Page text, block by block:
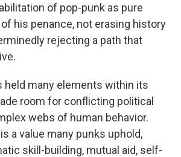
of pop-punk as pure
his penance, not erasing history
rejecting a path that
held many elements within its
room for conflicting political
webs of human behavior.
a value many punks uphold,
skill-building, mutual aid, self-